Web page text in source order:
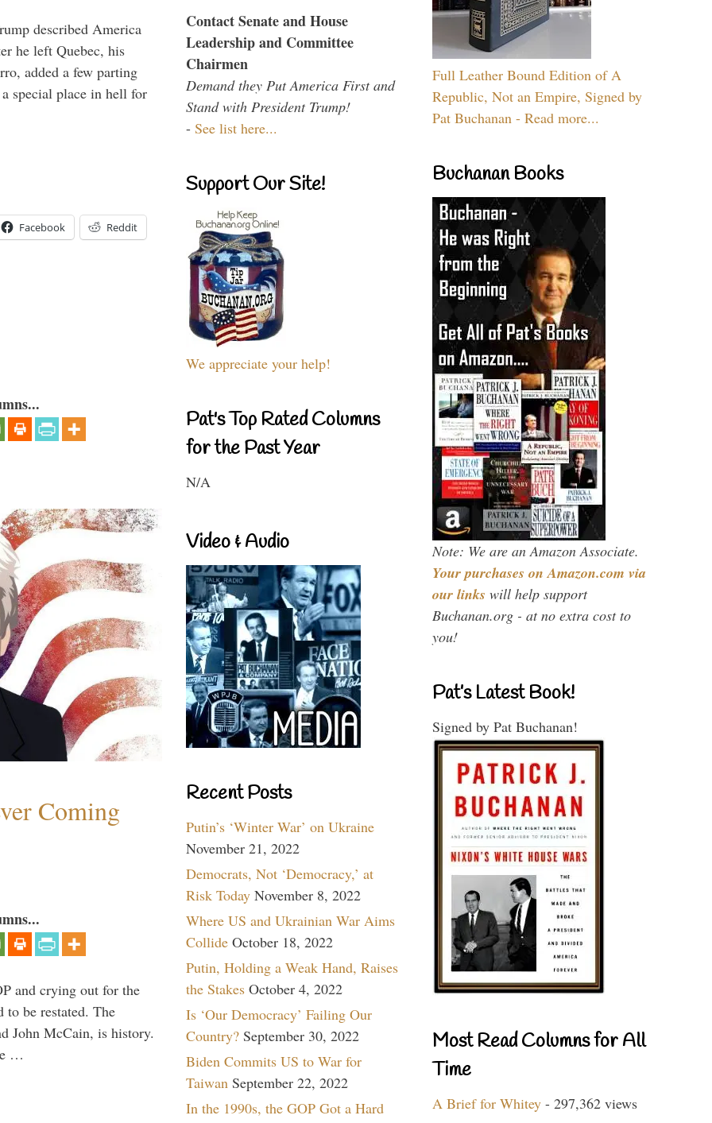
described America
he left Quebec, his
added a few parting
special place in hell for
Facebook Reddit
Coming
and crying out for the
to be restated. The
John McCain, is history.
…
Contact Senate and House
Leadership and Committee
Chairmen
Demand they Put America First and
Stand with President Trump!
- See list here...
Support Our Site!
We appreciate your help!
Pat's Top Rated Columns
for the Past Year
N/A
Video & Audio
Recent Posts
Putin’s ‘Winter War’ on Ukraine
November 21, 2022
Democrats, Not ‘Democracy,’ at
Risk Today November 8, 2022
Where US and Ukrainian War Aims
Collide October 18, 2022
Putin, Holding a Weak Hand, Raises
the Stakes October 4, 2022
Is ‘Our Democracy’ Failing Our
Country? September 30, 2022
Biden Commits US to War for
Taiwan September 22, 2022
In the 1990s, the GOP Got a Hard
Full Leather Bound Edition of A
Republic, Not an Empire, Signed by
Pat Buchanan - Read more...
Buchanan Books
Note: We are an Amazon Associate.
Your purchases on Amazon.com via
our links will help support
Buchanan.org - at no extra cost to
you!
Pat’s Latest Book!
Signed by Pat Buchanan!
Most Read Columns for All
Time
A Brief for Whitey - 297,362 views